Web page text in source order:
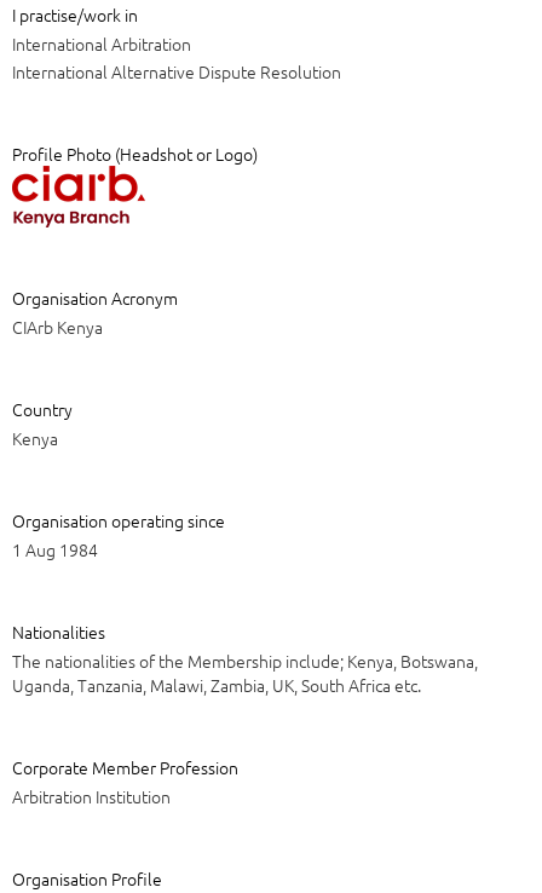
I practise/work in
International Arbitration
International Alternative Dispute Resolution
Profile Photo (Headshot or Logo)
Organisation Acronym
CIArb Kenya
Country
Kenya
Organisation operating since
1 Aug 1984
Nationalities
The nationalities of the Membership include; Kenya, Botswana,
Uganda, Tanzania, Malawi, Zambia, UK, South Africa etc.
Corporate Member Profession
Arbitration Institution
Organisation Profile